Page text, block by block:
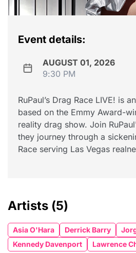
Event details:
AUGUST 01, 2026
9:30 PM
RuPaul’s Drag Race LIVE! is
based on the Emmy Award-
reality drag show. Join
they journey through a
Race serving Las Vegas
Artists (5)
Asia O'Hara Derrick Barry
Kennedy Davenport
Lawrence